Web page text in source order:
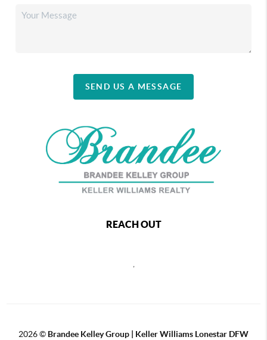
SEND US A MESSAGE
REACH OUT
,
2026© Brandee Kelley Group | Keller Williams Lonestar DFW